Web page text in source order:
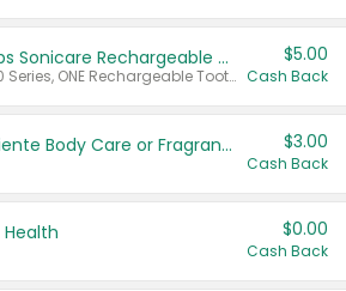
Select Philips Sonicare Rechargeable Toothbrushes
Valid on 4100 Series, ONE Rechargeable Toothbrush, 2100 Series or Sonicare for Kids Pets.
$5.00
Cash Back
Tesori D'Oriente Body Care or Fragrance $3.00
Cash Back
$0.00
Cash Back